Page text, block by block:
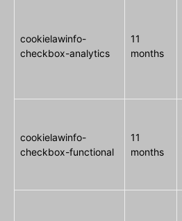
cookielawinfo-
checkbox-analytics
11
months
cookielawinfo-
checkbox-functional
11
months